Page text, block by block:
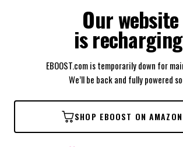
Our website
is
EBOOST.com is temporarily down for
We’ll be back and fully powered
SHOP EBOOST ON AMAZON